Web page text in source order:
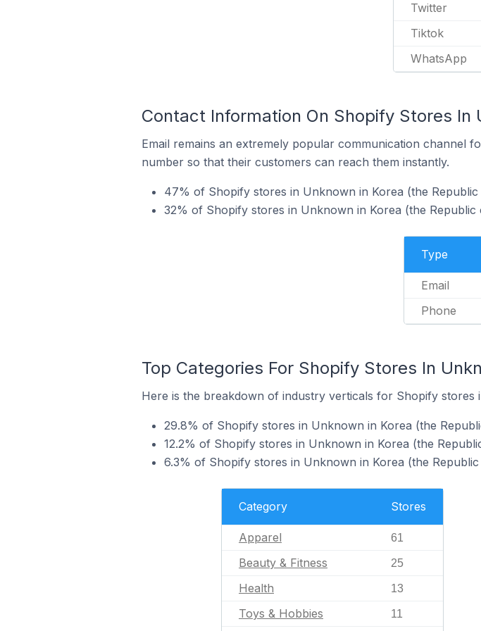
Twitter
Tiktok
WhatsApp
Contact Information On Shopify Stores In
Email remains an extremely popular communication channel
number so that their customers can reach them instantly.
47% of Shopify stores in Unknown in Korea (the
32% of Shopify stores in Unknown in Korea (the
Type
Email
Phone
Top Categories For Shopify Stores In
Here is the breakdown of industry verticals for Shopify stores
29.8% of Shopify stores in Unknown in Korea (the
12.2% of Shopify stores in Unknown in Korea (the
6.3% of Shopify stores in Unknown in Korea (the
Category Stores
Apparel 61
Beauty & Fitness 25
Health 13
Toys & Hobbies 11